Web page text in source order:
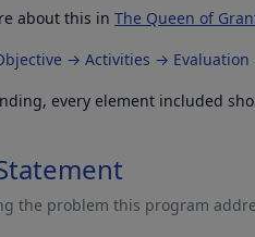
about this in The Queen of
→ Activities →
every element included
the problem this program